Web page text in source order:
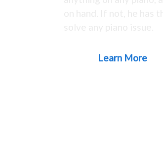
Learn More